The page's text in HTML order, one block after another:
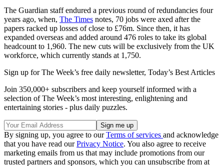
The Guardian staff endured a previous round of redundancies four
years ago, when, The Times notes, 70 jobs were axed after the
papers racked up losses of close to £76m. Since then, it has
expanded overseas and added around 476 roles to take its global
headcount to 1,960. The new cuts will be exclusively from the UK
workforce, which currently stands at 1,750.
Sign up for The Week’s free daily newsletter, Today’s Best Articles
Join 350,000+ subscribers and keep yourself informed with a
selection of The Week’s most interesting, enlightening and
entertaining stories - plus daily puzzles.
By signing up, you agree to ourTerms of services and acknowledge
that you have read ourPrivacy Notice. You also agree to receive
marketing emails from us that may include promotions from our
trusted partners and sponsors, which you can unsubscribe from at